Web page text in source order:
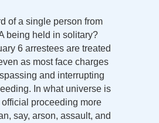
of a single person from
being held in solitary?
6 arrestees are treated
as most face charges
and interrupting
In what universe is
proceeding more
say, arson, assault, and